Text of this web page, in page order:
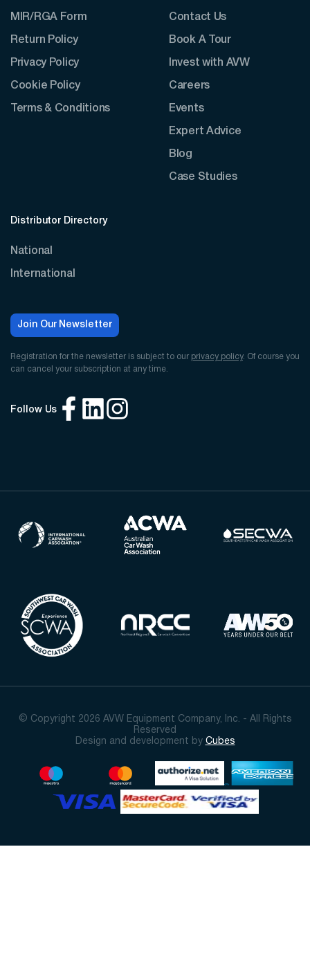
MIR/RGA Form
Return Policy
Privacy Policy
Cookie Policy
Terms & Conditions
Contact Us
Book A Tour
Invest with AVW
Careers
Events
Expert Advice
Blog
Case Studies
Distributor Directory
National
International
Join Our Newsletter
Registration for the newsletter is subject to our privacy policy. Of course you
can cancel your subscription at any time.
Follow Us
© Copyright 2026 AVW Equipment Company, Inc. - All Rights
Reserved
Design and development by Cubes